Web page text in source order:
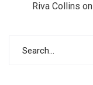
Riva Collins on